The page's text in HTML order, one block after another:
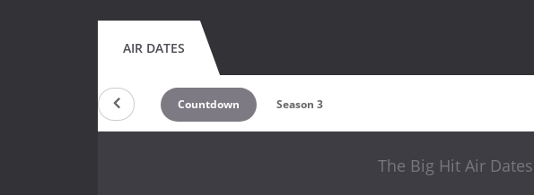
AIR DATES
Countdown Season 3
The Big Hit Air Dates